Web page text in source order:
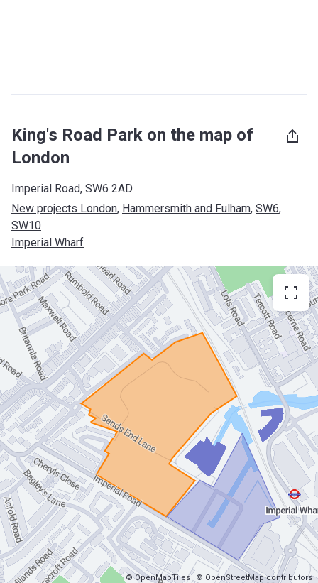
King's Road Park on the map of
London
Imperial Road, SW6 2AD
New projects London, Hammersmith and Fulham, SW6,
SW10
Imperial Wharf
© OpenMapTiles © OpenStreetMap contributors